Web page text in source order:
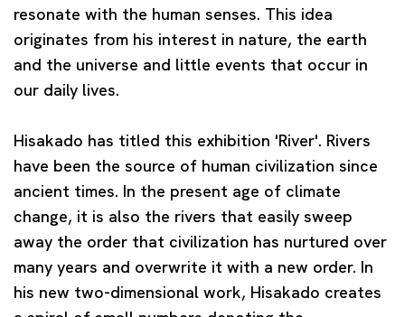
resonate with the human senses. This idea
originates from his interest in nature, the earth
and the universe and little events that occur in
our daily lives.
Hisakado has titled this exhibition 'River'. Rivers
have been the source of human civilization since
ancient times. In the present age of climate
change, it is also the rivers that easily sweep
away the order that civilization has nurtured over
many years and overwrite it with a new order. In
his new two-dimensional work, Hisakado creates